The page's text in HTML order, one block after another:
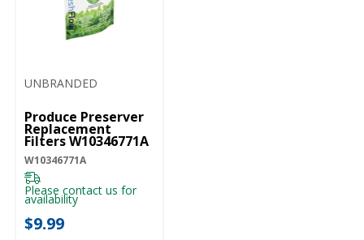
UNBRANDED
Produce Preserver
Replacement
Filters W10346771A
W10346771A
Please contact us for
availability
$9.99